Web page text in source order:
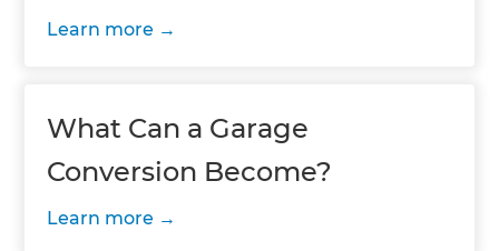
Learn more
What Can a Garage
Conversion Become?
Learn more